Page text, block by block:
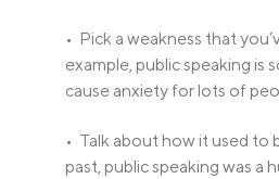
• Pick a weakness that
example, public speaking is
cause anxiety for lots of
• Talk about how it used to
past, public speaking was a